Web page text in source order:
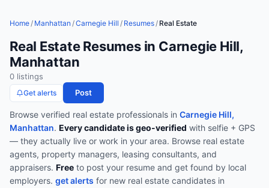
Home/ Manhattan /Carnegie Hill / Resumes/ Real Estate
Real Estate Resumes in Carnegie Hill,
Manhattan
0 listings
Get alerts Post
Browse verified real estate professionals in Carnegie Hill,
Manhattan. Every candidate is geo-verified with selfie + GPS
— they actually live or work in your area. Browse real estate
agents, property managers, leasing consultants, and
appraisers. Free to post your resume and get found by local
employers. get alerts for new real estate candidates in